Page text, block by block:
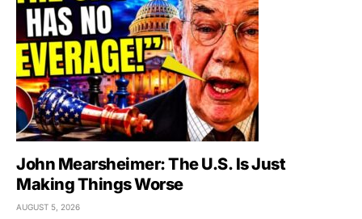
John Mearsheimer: The U.S. Is Just
Making Things Worse
AUGUST 5, 2026